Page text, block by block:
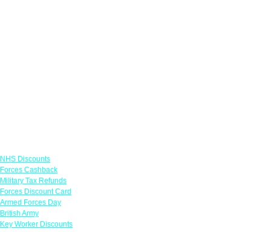
NHS Discounts
Forces Cashback
Military Tax Refunds
Forces Discount Card
Armed Forces Day
British Army
Key Worker Discounts